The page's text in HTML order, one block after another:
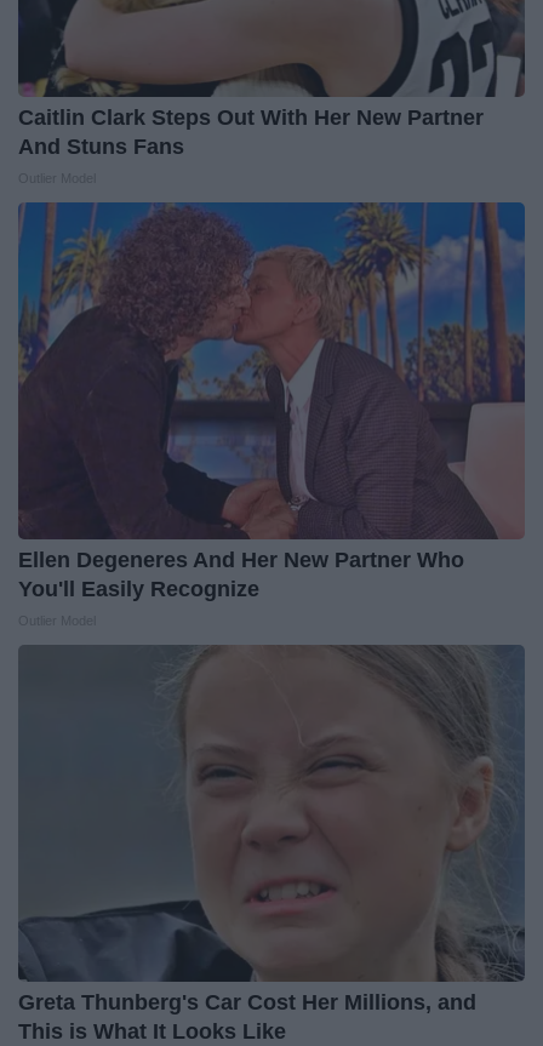
Caitlin Clark Steps Out With Her New Partner
And Stuns Fans
Ellen Degeneres And Her New Partner Who
You'll Easily Recognize
Greta Thunberg's Car Cost Her Millions, and
This is What It Looks Like